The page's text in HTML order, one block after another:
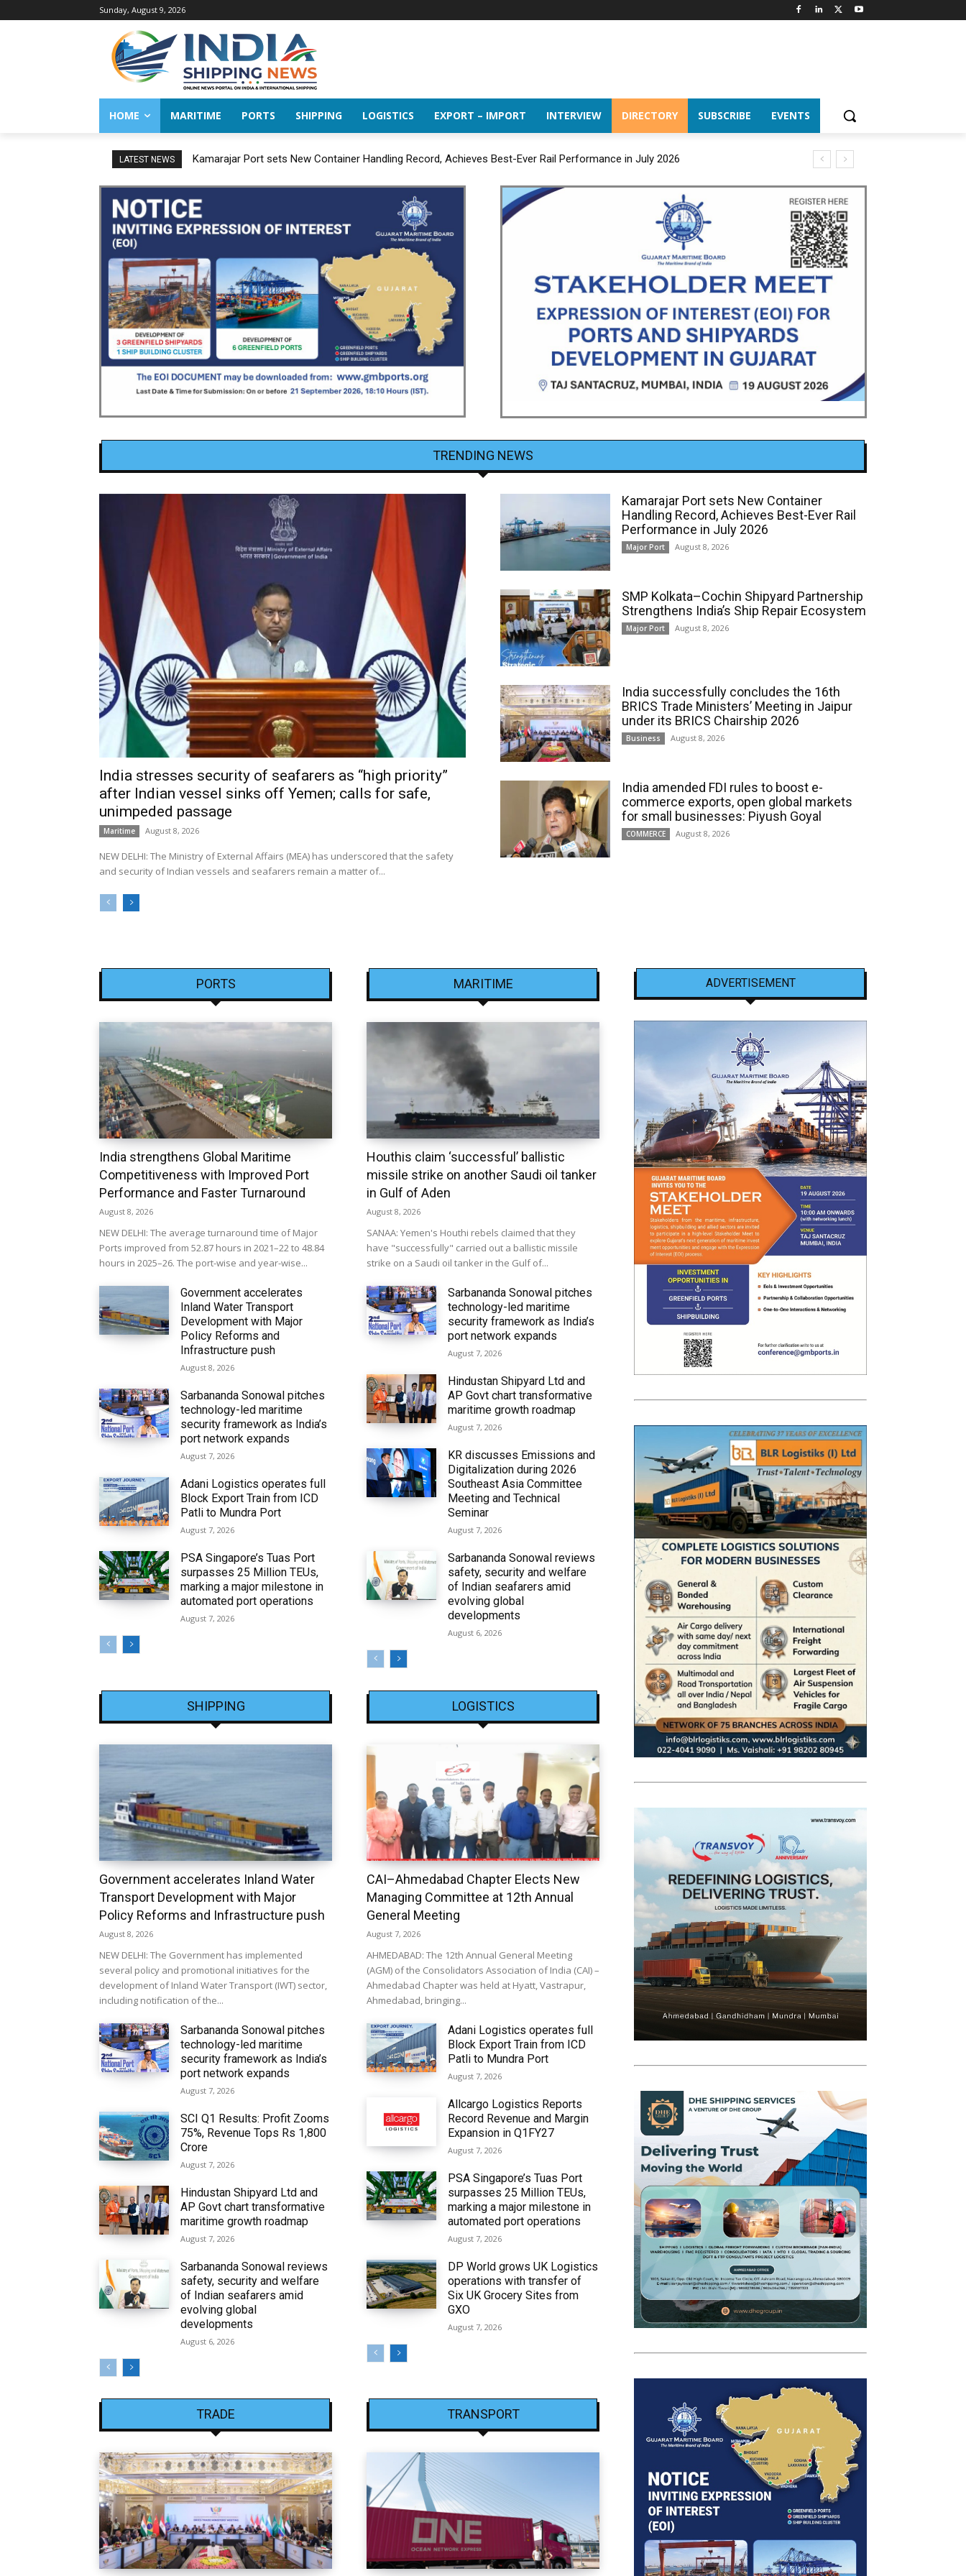
Sunday, August 9, 2026
HOME MARITIME PORTS SHIPPING LOGISTICS EXPORT – IMPORT INTERVIEW DIRECTORY SUBSCRIBE EVENTS
LATEST NEWS Kamarajar Port sets New Container Handling Record, Achieves Best-Ever Rail Performance in July 2026
TRENDING NEWS
India stresses security of seafarers as “high priority”
after Indian vessel sinks off Yemen; calls for safe,
unimpeded passage
Maritime August 8, 2026
NEW DELHI: The Ministry of External Affairs (MEA) has underscored that the safety
and security of Indian vessels and seafarers remain a matter of...
Kamarajar Port sets New Container
Handling Record, Achieves Best-Ever Rail
Performance in July 2026
Major Port August 8, 2026
SMP Kolkata–Cochin Shipyard Partnership
Strengthens India’s Ship Repair Ecosystem
Major Port August 8, 2026
India successfully concludes the 16th
BRICS Trade Ministers’ Meeting in Jaipur
under its BRICS Chairship 2026
Business August 8, 2026
India amended FDI rules to boost e-
commerce exports, open global markets
for small businesses: Piyush Goyal
COMMERCE August 8, 2026
PORTS
India strengthens Global Maritime
Competitiveness with Improved Port
Performance and Faster Turnaround
August 8, 2026
NEW DELHI: The average turnaround time of Major
Ports improved from 52.87 hours in 2021–22 to 48.84
hours in 2025–26. The port-wise and year-wise...
Government accelerates
Inland Water Transport
Development with Major
Policy Reforms and
Infrastructure push
August 8, 2026
Sarbananda Sonowal pitches
technology-led maritime
security framework as India’s
port network expands
August 7, 2026
Adani Logistics operates full
Block Export Train from ICD
Patli to Mundra Port
August 7, 2026
PSA Singapore’s Tuas Port
surpasses 25 Million TEUs,
marking a major milestone in
automated port operations
August 7, 2026
MARITIME
Houthis claim ‘successful’ ballistic
missile strike on another Saudi oil tanker
in Gulf of Aden
August 8, 2026
SANAA: Yemen's Houthi rebels claimed that they
have "successfully" carried out a ballistic missile
strike on a Saudi oil tanker in the Gulf of...
Sarbananda Sonowal pitches
technology-led maritime
security framework as India’s
port network expands
August 7, 2026
Hindustan Shipyard Ltd and
AP Govt chart transformative
maritime growth roadmap
August 7, 2026
KR discusses Emissions and
Digitalization during 2026
Southeast Asia Committee
Meeting and Technical
Seminar
August 7, 2026
Sarbananda Sonowal reviews
safety, security and welfare
of Indian seafarers amid
evolving global
developments
August 6, 2026
SHIPPING
Government accelerates Inland Water
Transport Development with Major
Policy Reforms and Infrastructure push
August 8, 2026
NEW DELHI: The Government has implemented
several policy and promotional initiatives for the
development of Inland Water Transport (IWT) sector,
including notification of the...
Sarbananda Sonowal pitches
technology-led maritime
security framework as India’s
port network expands
August 7, 2026
SCI Q1 Results: Profit Zooms
75%, Revenue Tops Rs 1,800
Crore
August 7, 2026
Hindustan Shipyard Ltd and
AP Govt chart transformative
maritime growth roadmap
August 7, 2026
Sarbananda Sonowal reviews
safety, security and welfare
of Indian seafarers amid
evolving global
developments
August 6, 2026
LOGISTICS
CAI–Ahmedabad Chapter Elects New
Managing Committee at 12th Annual
General Meeting
August 7, 2026
AHMEDABAD: The 12th Annual General Meeting
(AGM) of the Consolidators Association of India (CAI) –
Ahmedabad Chapter was held at Hyatt, Vastrapur,
Ahmedabad, bringing...
Adani Logistics operates full
Block Export Train from ICD
Patli to Mundra Port
August 7, 2026
Allcargo Logistics Reports
Record Revenue and Margin
Expansion in Q1FY27
August 7, 2026
PSA Singapore’s Tuas Port
surpasses 25 Million TEUs,
marking a major milestone in
automated port operations
August 7, 2026
DP World grows UK Logistics
operations with transfer of
Six UK Grocery Sites from
GXO
August 7, 2026
TRADE TRANSPORT
ADVERTISEMENT